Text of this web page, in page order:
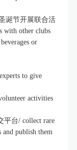
诞节开展联合活
with other clubs
or
to give
activities
台/ collect rare
and publish them